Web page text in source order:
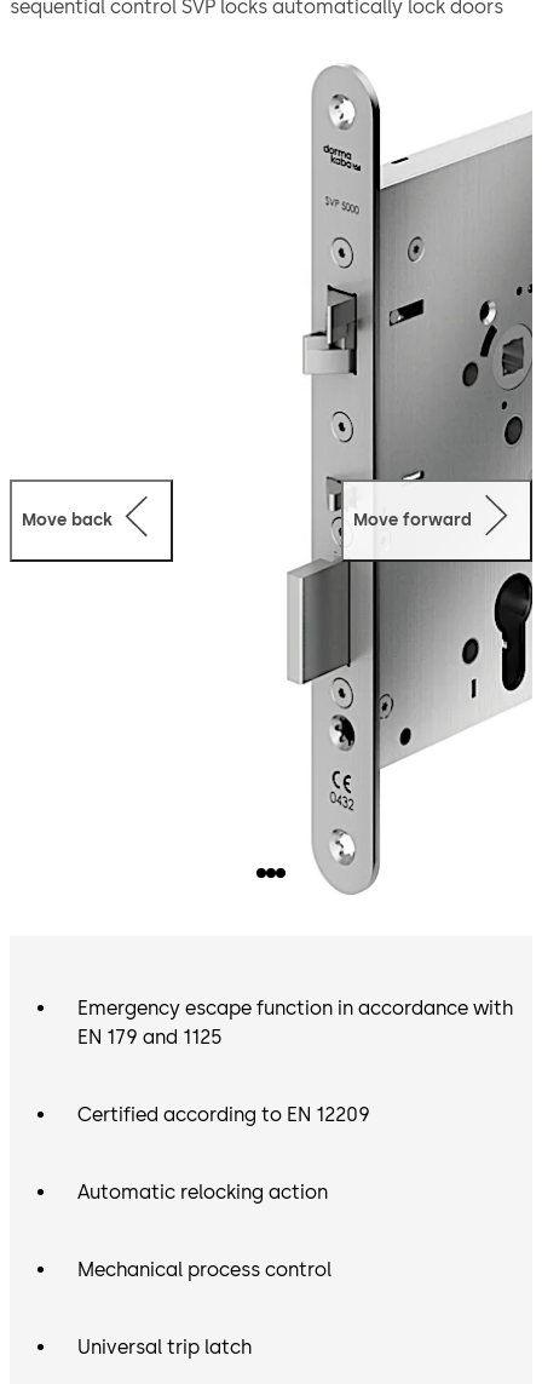
sequential control SVP locks automatically lock doors
security. The automatic deadbolt throw of 20 mm
ensures that the door is always locked in accordance
with property insurance requirements. Meanwhile,
thanks to the added one-sided emergency escape
function, the door can be opened at any time in the exit
direction by simply operating the lever handle or it can
be opened from the outside through a mechanical
The lock is suitable for use in emergency exits and
escape routes in compliance with EN 179 or on panic
doors with a horizontal push bar in compliance with EN
Move back Move forward
Emergency escape function in accordance with
EN 179 and 1125
Certified according to EN 12209
Automatic relocking action
Mechanical process control
Universal trip latch